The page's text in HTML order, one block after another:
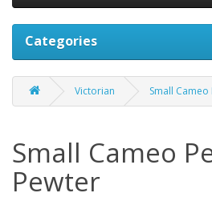
Categories
Victorian Small
Small Cameo
Pewter